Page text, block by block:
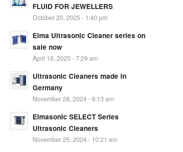
FLUID FOR JEWELLERS
October 20, 2025 - 1:40 pm
Elma Ultrasonic Cleaner series on
sale now
April 16, 2025 - 7:29 am
Ultrasonic Cleaners made in
Germany
November 28, 2024 - 9:13 am
Elmasonic SELECT Series
Ultrasonic Cleaners
November 25, 2024 - 10:21 am